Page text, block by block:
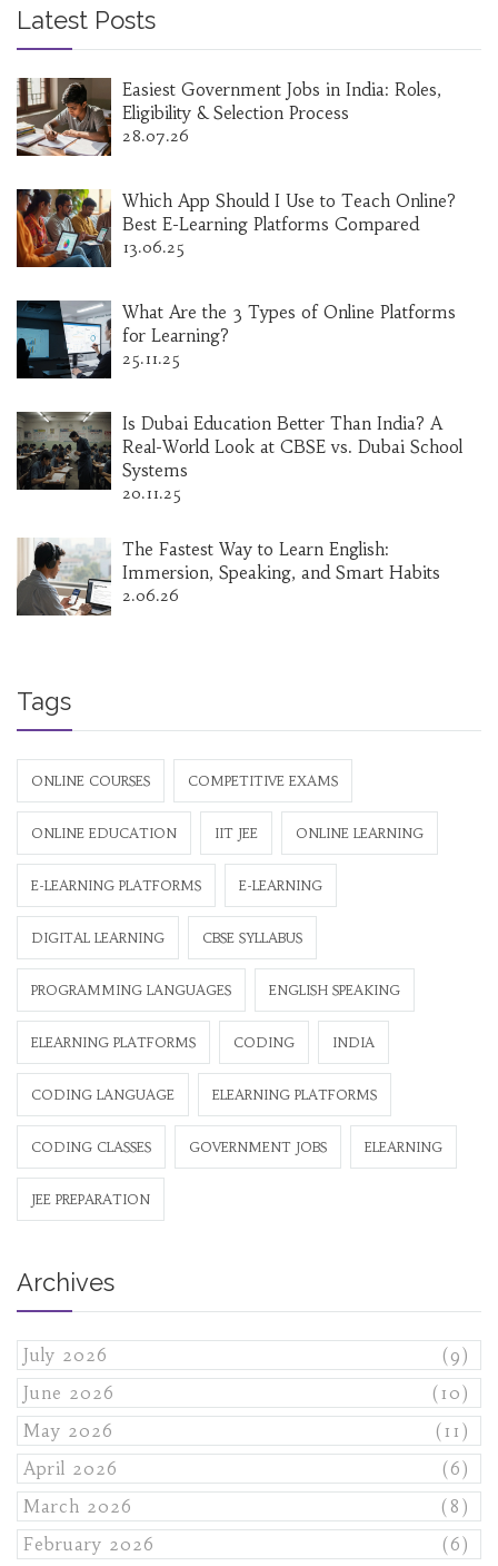
Latest Posts
Easiest Government Jobs in India: Roles,
Eligibility & Selection Process
28.07.26
Which App Should I Use to Teach Online?
Best E-Learning Platforms Compared
13.06.25
What Are the 3 Types of Online Platforms
for Learning?
25.11.25
Is Dubai Education Better Than India? A
Real-World Look at CBSE vs. Dubai School
Systems
20.11.25
The Fastest Way to Learn English:
Immersion, Speaking, and Smart Habits
2.06.26
Tags
ONLINE COURSES COMPETITIVE EXAMS
ONLINE EDUCATION IIT JEE ONLINE LEARNING
E-LEARNING PLATFORMS E-LEARNING
DIGITAL LEARNING CBSE SYLLABUS
PROGRAMMING LANGUAGES ENGLISH SPEAKING
ELEARNING PLATFORMS CODING INDIA
CODING LANGUAGE ELEARNING PLATFORMS
CODING CLASSES GOVERNMENT JOBS ELEARNING
JEE PREPARATION
Archives
July 2026
(9)
June 2026
(10)
May 2026
(11)
April 2026
(6)
March 2026
(8)
February 2026
(6)